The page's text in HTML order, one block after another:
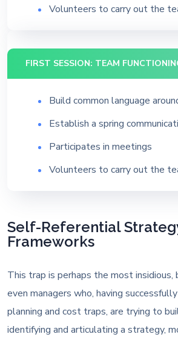
Volunteers to carry out the
FIRST SESSION: TEAM
Build common language
Establish a spring
Participates in meetings
Volunteers to carry out the
Self-Referential
Frameworks
This trap is perhaps the most insidious,
even managers who, having
planning and cost traps, are trying to
identifying and articulating a strategy,